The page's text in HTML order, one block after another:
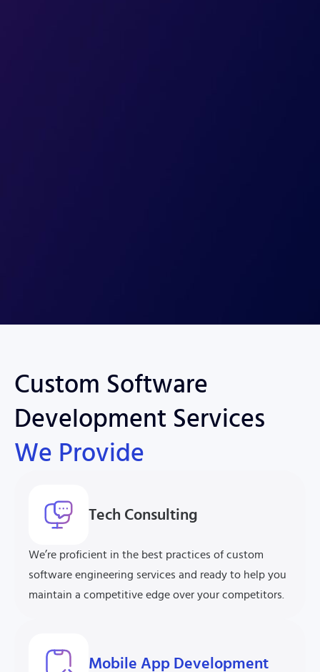
Custom Software
Development Services
We Provide
Tech Consulting
We’re proficient in the best practices of custom
software engineering services and ready to help you
maintain a competitive edge over your competitors.
Mobile App Development